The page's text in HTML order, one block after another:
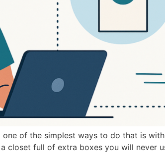
of the simplest ways to do that is
closet full of extra boxes you will never